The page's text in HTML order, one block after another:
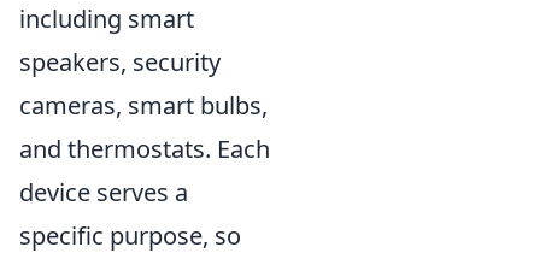
including smart
speakers, security
cameras, smart bulbs,
and thermostats. Each
device serves a
specific purpose, so